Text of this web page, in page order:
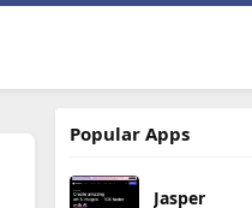
Popular Apps
Jasper